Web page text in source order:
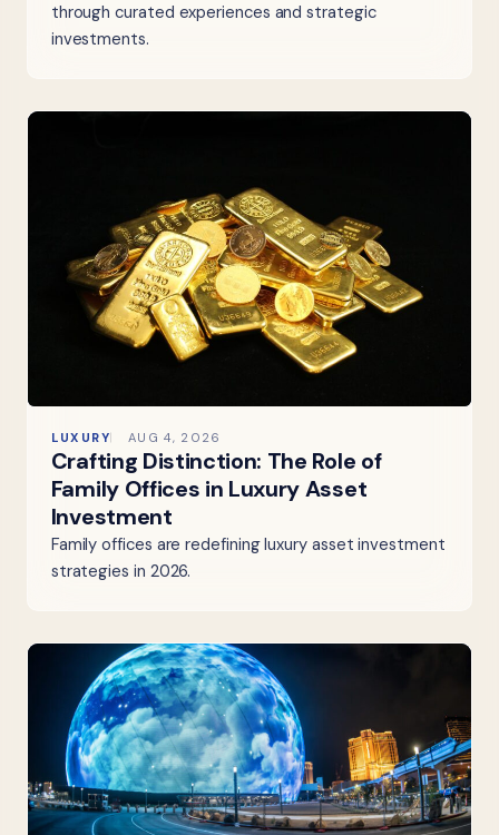
through curated experiences and strategic
investments.
LUXURY AUG 4, 2026
Crafting Distinction: The Role of
Family Offices in Luxury Asset
Investment
Family offices are redefining luxury asset investment
strategies in 2026.